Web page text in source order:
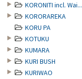
KORONITI incl. Wai...
KORORAREKA
KORU PA
KOTUKU
KUMARA
KURI BUSH
KURIWAO